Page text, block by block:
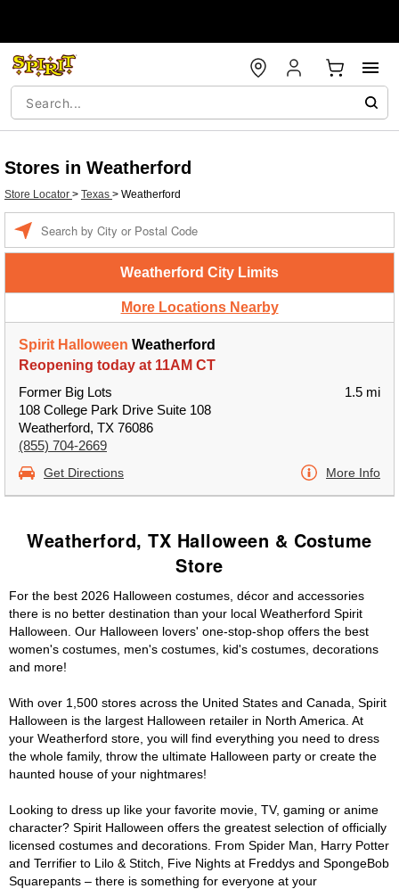
Stores in Weatherford
Store Locator > Texas > Weatherford
Weatherford City Limits
More Locations Nearby
Spirit Halloween Weatherford
Reopening today at 11AM CT
Former Big Lots
108 College Park Drive Suite 108
Weatherford, TX 76086
(855) 704-2669
1.5 mi
Get Directions More Info
Weatherford, TX Halloween & Costume
Store
For the best 2026 Halloween costumes, décor and accessories
there is no better destination than your local Weatherford Spirit
Halloween. Our Halloween lovers' one-stop-shop offers the best
women's costumes, men's costumes, kid's costumes, decorations
and more!
With over 1,500 stores across the United States and Canada, Spirit
Halloween is the largest Halloween retailer in North America. At
your Weatherford store, you will find everything you need to dress
the whole family, throw the ultimate Halloween party or create the
haunted house of your nightmares!
Looking to dress up like your favorite movie, TV, gaming or anime
character? Spirit Halloween offers the greatest selection of officially
licensed costumes and decorations. From Spider Man, Harry Potter
and Terrifier to Lilo & Stitch, Five Nights at Freddys and SpongeBob
Squarepants – there is something for everyone at your